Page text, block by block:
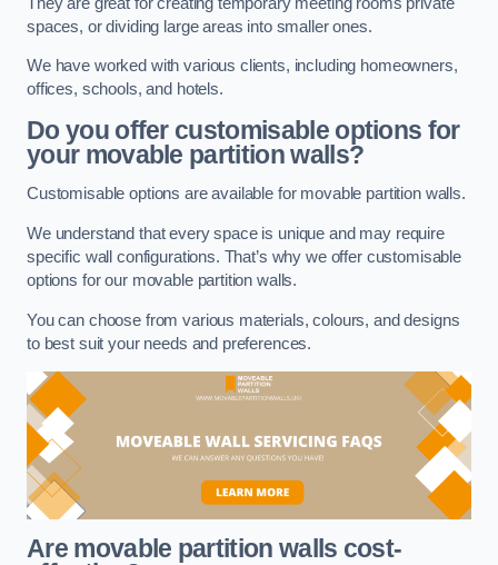
spaces, or dividing large areas into smaller ones.
We have worked with various clients, including homeowners,
offices, schools, and hotels.
Do you offer customisable options for
your movable partition walls?
Customisable options are available for movable partition walls.
We understand that every space is unique and may require
specific wall configurations. That’s why we offer customisable
options for our movable partition walls.
You can choose from various materials, colours, and designs
to best suit your needs and preferences.
Are movable partition walls cost-